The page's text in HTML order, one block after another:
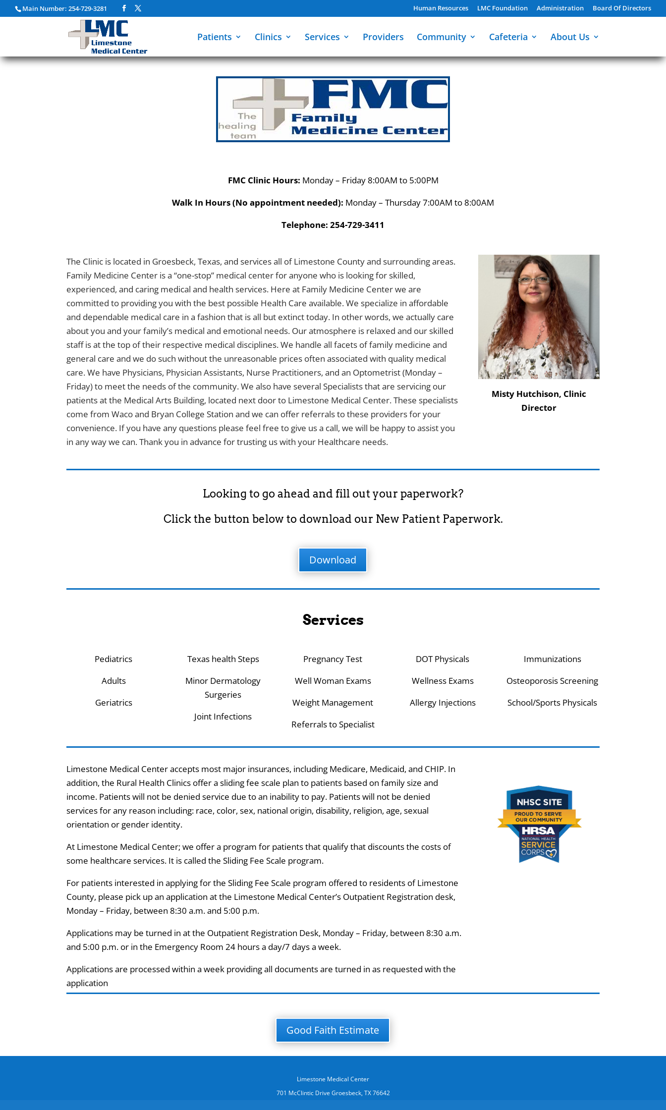
Main Number: 254-729-3281 Human Resources LMC Foundation Administration Board Of Directors
Patients Clinics Services Providers Community Cafeteria About Us
FMC Clinic Hours: Monday – Friday 8:00AM to 5:00PM
Walk In Hours (No appointment needed): Monday – Thursday 7:00AM to 8:00AM
Telephone: 254-729-3411
The Clinic is located in Groesbeck, Texas, and services all of Limestone County and surrounding areas.
Family Medicine Center is a “one-stop” medical center for anyone who is looking for skilled,
experienced, and caring medical and health services. Here at Family Medicine Center we are
committed to providing you with the best possible Health Care available. We specialize in affordable
and dependable medical care in a fashion that is all but extinct today. In other words, we actually care
about you and your family’s medical and emotional needs. Our atmosphere is relaxed and our skilled
staff is at the top of their respective medical disciplines. We handle all facets of family medicine and
general care and we do such without the unreasonable prices often associated with quality medical
care. We have Physicians, Physician Assistants, Nurse Practitioners, and an Optometrist (Monday –
Friday) to meet the needs of the community. We also have several Specialists that are servicing our
patients at the Medical Arts Building, located next door to Limestone Medical Center. These specialists
come from Waco and Bryan College Station and we can offer referrals to these providers for your
convenience. If you have any questions please feel free to give us a call, we will be happy to assist you
in any way we can. Thank you in advance for trusting us with your Healthcare needs.
Misty Hutchison, Clinic
Director
Looking to go ahead and fill out your paperwork?
Click the button below to download our New Patient Paperwork.
Download
Services
Pediatrics
Adults
Geriatrics
Texas health Steps
Minor Dermatology
Surgeries
Joint Infections
Pregnancy Test
Well Woman Exams
Weight Management
Referrals to Specialist
DOT Physicals
Wellness Exams
Allergy Injections
Immunizations
Osteoporosis Screening
School/Sports Physicals
Limestone Medical Center accepts most major insurances, including Medicare, Medicaid, and CHIP. In
addition, the Rural Health Clinics offer a sliding fee scale plan to patients based on family size and
income. Patients will not be denied service due to an inability to pay. Patients will not be denied
services for any reason including: race, color, sex, national origin, disability, religion, age, sexual
orientation or gender identity.
At Limestone Medical Center; we offer a program for patients that qualify that discounts the costs of
some healthcare services. It is called the Sliding Fee Scale program.
For patients interested in applying for the Sliding Fee Scale program offered to residents of Limestone
County, please pick up an application at the Limestone Medical Center’s Outpatient Registration desk,
Monday – Friday, between 8:30 a.m. and 5:00 p.m.
Applications may be turned in at the Outpatient Registration Desk, Monday – Friday, between 8:30 a.m.
and 5:00 p.m. or in the Emergency Room 24 hours a day/7 days a week.
Applications are processed within a week providing all documents are turned in as requested with the
application
Good Faith Estimate
Limestone Medical Center
701 McClintic Drive Groesbeck, TX 76642